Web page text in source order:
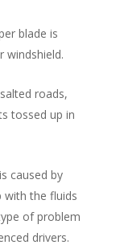
blade is
windshield.
roads,
tossed up in
caused by
with the fluids
of problem
drivers.